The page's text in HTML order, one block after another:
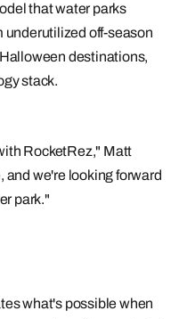
that water parks
underutilized off-season
destinations,
stack.
RocketRez," Matt
we're looking forward
park."
what's possible when